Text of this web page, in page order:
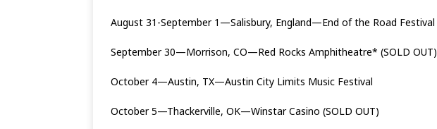
August 31-September 1—Salisbury, England—End of the Road Festival
September 30—Morrison, CO—Red Rocks Amphitheatre* (SOLD OUT)
October 4—Austin, TX—Austin City Limits Music Festival
October 5—Thackerville, OK—Winstar Casino (SOLD OUT)